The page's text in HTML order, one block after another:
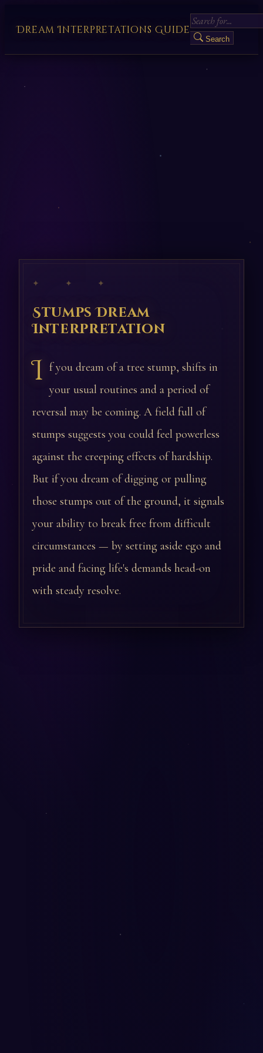
Dream Interpretations Guide
Search
✦ ✦ ✦
Stumps Dream
Interpretation
I f you dream of a tree stump, shifts in
your usual routines and a period of
reversal may be coming. A field full of
stumps suggests you could feel powerless
against the creeping effects of hardship.
But if you dream of digging or pulling
those stumps out of the ground, it signals
your ability to break free from difficult
circumstances — by setting aside ego and
pride and facing life's demands head-on
with steady resolve.